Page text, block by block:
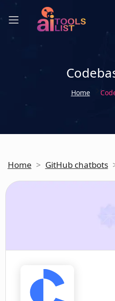
Home
Home > GitHub chatbots